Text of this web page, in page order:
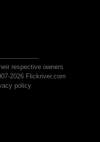
respective owners
2026 Flickriver.com
policy